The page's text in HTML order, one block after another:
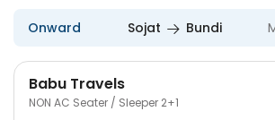
Onward Sojat Bundi
Babu Travels
NON AC Seater / Sleeper 2+1